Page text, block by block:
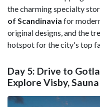
the charming specialty
of Scandinavia for
original designs, and the
hotspot for the city's top
Day 5: Drive to
Explore Visby,